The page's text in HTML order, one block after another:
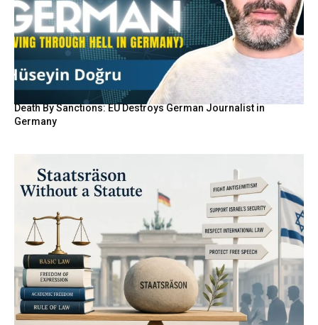
Death By Sanctions: EU Destroys German Journalist in
Germany